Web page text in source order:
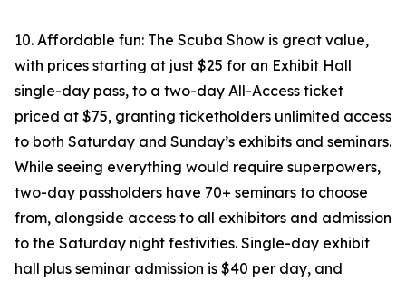
10. Affordable fun: The Scuba Show is great value,
with prices starting at just $25 for an Exhibit Hall
single-day pass, to a two-day All-Access ticket
priced at $75, granting ticketholders unlimited access
to both Saturday and Sunday’s exhibits and seminars.
While seeing everything would require superpowers,
two-day passholders have 70+ seminars to choose
from, alongside access to all exhibitors and admission
to the Saturday night festivities. Single-day exhibit
hall plus seminar admission is $40 per day, and